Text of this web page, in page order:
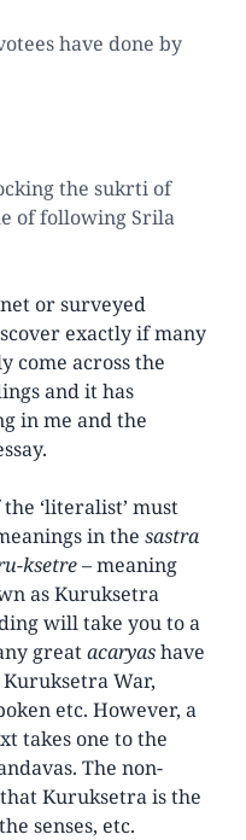
have done by
the sukrti of
of following Srila
or surveyed
exactly if many
come across the
and it has
in me and the
‘literalist’ must
in the sastra
ksetre –meaning
as Kuruksetra
will take you to a
greatacaryashave
War,
etc. However, a
takes one to the
The non-
Kuruksetra is the
senses, etc.